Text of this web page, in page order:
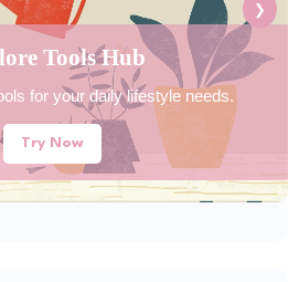
Tools Hub
for your daily lifestyle needs.
Try Now
❯